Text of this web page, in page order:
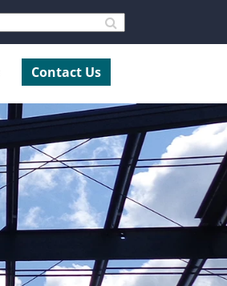
Contact Us